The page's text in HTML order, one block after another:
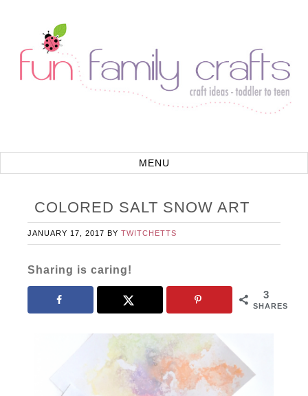
COLORED SALT SNOW ART
JANUARY 17, 2017 BYTWITCHETTS
Sharing is caring!
3
SHARES